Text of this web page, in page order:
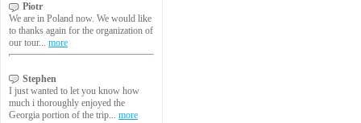
Piotr
We are in Poland now. We would like
to thanks again for the organization of
our tour... more
Stephen
I just wanted to let you know how
much i thoroughly enjoyed the
Georgia portion of the trip... more